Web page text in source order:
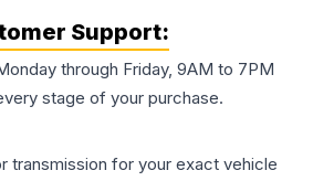
Support:
through Friday, 9AM to 7PM
stage of your purchase.
transmission for your exact vehicle